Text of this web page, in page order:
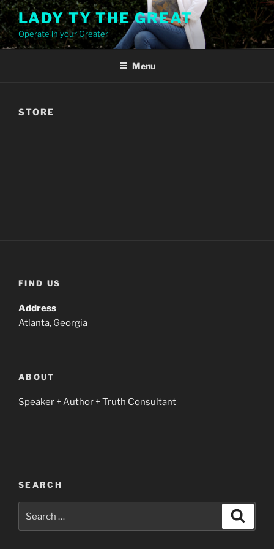
Skip
to
content
LADY TY THE GREAT
Operate in your Greater
Menu
STORE
FIND US
Address
Atlanta, Georgia
ABOUT
Speaker + Author + Truth Consultant
SEARCH
for: